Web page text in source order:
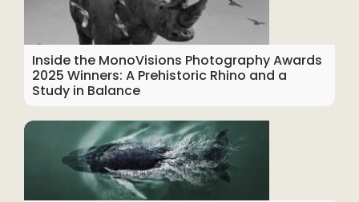
Inside the MonoVisions Photography Awards
2025 Winners: A Prehistoric Rhino and a
Study in Balance